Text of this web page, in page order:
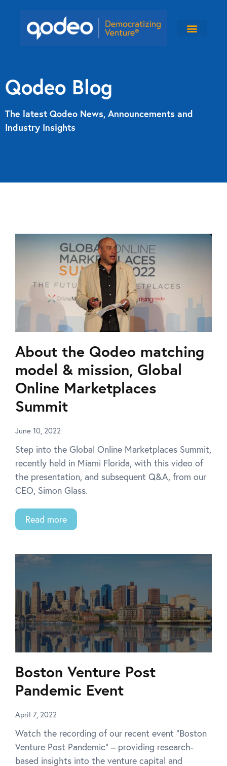
Qodeo Blog
The latest Qodeo News, Announcements and
Industry Insights
About the Qodeo matching
model & mission, Global
Online Marketplaces
Summit
June 10, 2022
Step into the Global Online Marketplaces Summit,
recently held in Miami Florida, with this video of
the presentation, and subsequent Q&A, from our
CEO, Simon Glass.
Read more
Boston Venture Post
Pandemic Event
April 7, 2022
Watch the recording of our recent event “Boston
Venture Post Pandemic” – providing research-
based insights into the venture capital and